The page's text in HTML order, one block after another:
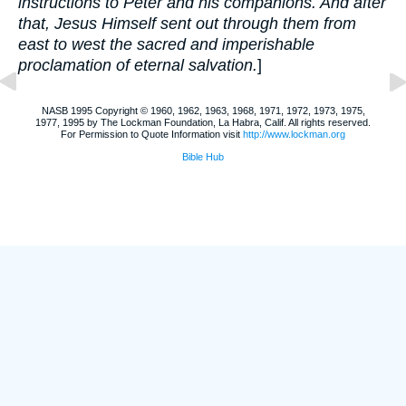
that, Jesus Himself sent out through them from
east to west the sacred and imperishable
proclamation of eternal salvation.]
NASB 1995 Copyright © 1960, 1962, 1963, 1968, 1971, 1972, 1973, 1975,
1977, 1995 by The Lockman Foundation, La Habra, Calif. All rights reserved.
For Permission to Quote Information visit http://www.lockman.org
Bible Hub